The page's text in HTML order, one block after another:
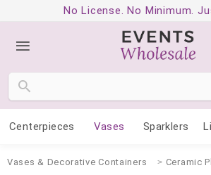
No License. No Minimum.
Centerpieces Vases Sparklers
Vases & Decorative Containers Ceramic